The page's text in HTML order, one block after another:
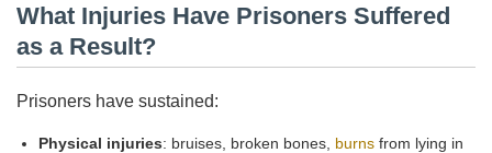
What Injuries Have Prisoners Suffered
as a Result?
Prisoners have sustained:
Physical injuries: bruises, broken bones, burns from lying in